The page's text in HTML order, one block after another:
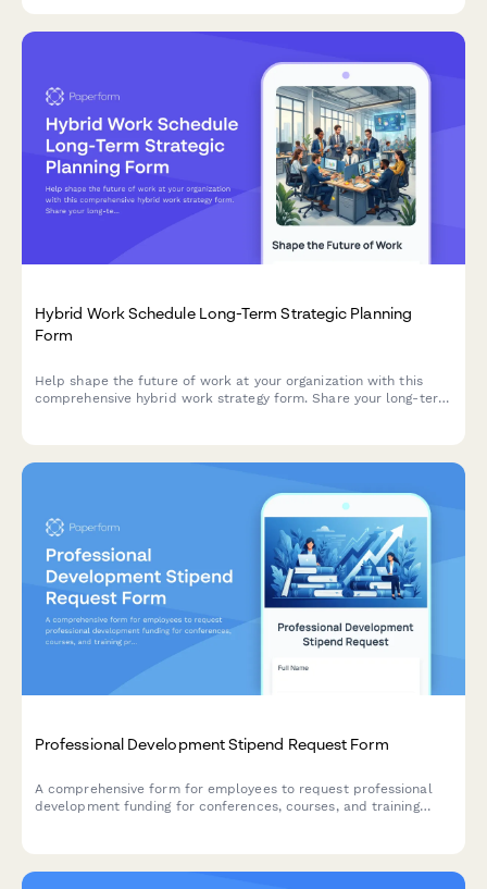
Hybrid Work Schedule Long-Term Strategic Planning
Form
Help shape the future of work at your organization with this
comprehensive hybrid work strategy form. Share your long-term
Professional Development Stipend Request Form
A comprehensive form for employees to request professional
development funding for conferences, courses, and training